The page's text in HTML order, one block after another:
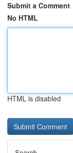
Submit a Comment
No HTML
HTML is disabled